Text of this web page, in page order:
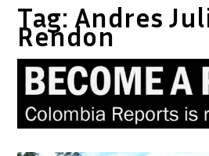
Tag: Andres
Rendon